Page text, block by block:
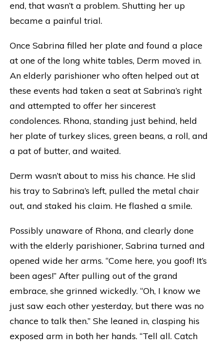
end, that wasn’t a problem. Shutting her up
became a painful trial.
Once Sabrina filled her plate and found a place
at one of the long white tables, Derm moved in.
An elderly parishioner who often helped out at
these events had taken a seat at Sabrina’s right
and attempted to offer her sincerest
condolences. Rhona, standing just behind, held
her plate of turkey slices, green beans, a roll, and
a pat of butter, and waited.
Derm wasn’t about to miss his chance. He slid
his tray to Sabrina’s left, pulled the metal chair
out, and staked his claim. He flashed a smile.
Possibly unaware of Rhona, and clearly done
with the elderly parishioner, Sabrina turned and
opened wide her arms. “Come here, you goof! It’s
been ages!” After pulling out of the grand
embrace, she grinned wickedly. “Oh, I know we
just saw each other yesterday, but there was no
chance to talk then.” She leaned in, clasping his
exposed arm in both her hands. “Tell all. Catch